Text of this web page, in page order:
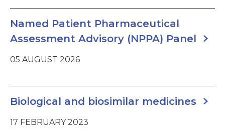
Named Patient Pharmaceutical
Assessment Advisory (NPPA) Panel
05 AUGUST 2026
Biological and biosimilar medicines
17 FEBRUARY 2023